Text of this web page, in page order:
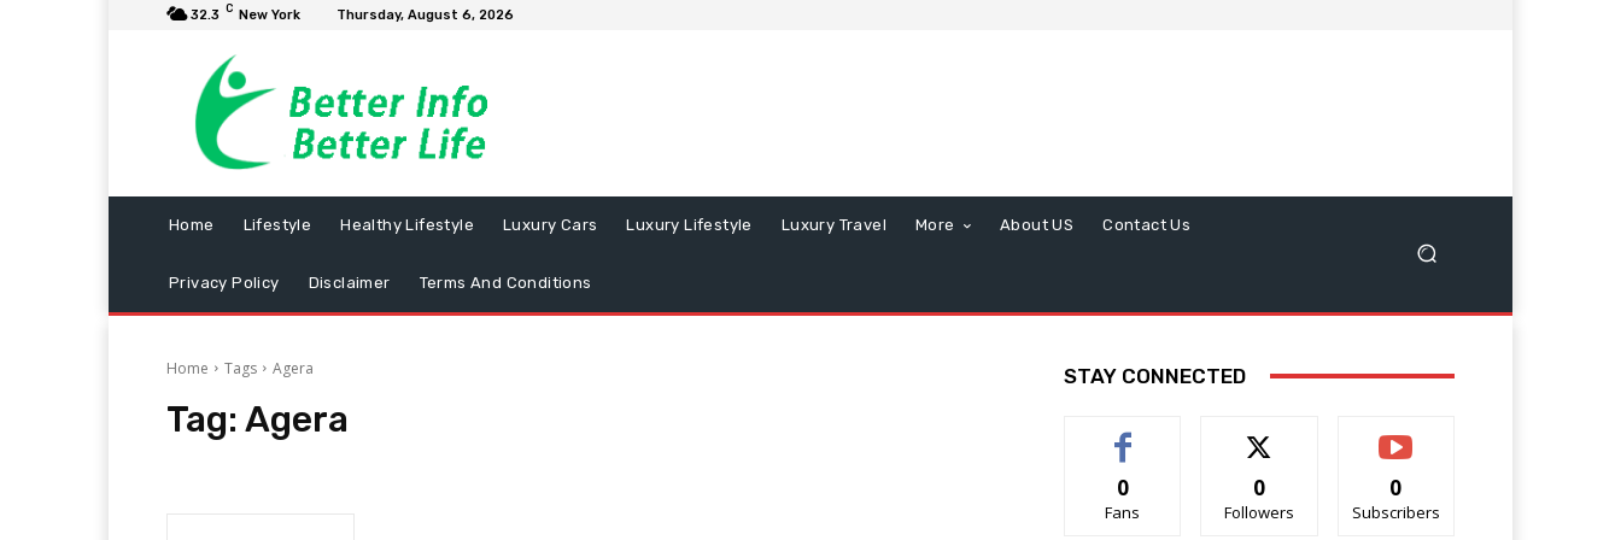
32.3 C New York Thursday, August 6, 2026
Home Lifestyle Healthy Lifestyle Luxury Cars Luxury Lifestyle Luxury Travel More About US Contact Us
Privacy Policy Disclaimer Terms And Conditions
Home Tags Agera
Tag: Agera
STAY CONNECTED
0
Fans
0
Followers
0
Subscribers